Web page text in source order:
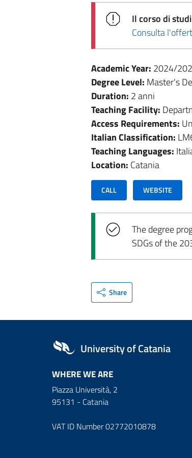
Il corso di
Consulta
Academic Year: 2024/
Degree Level: Master's
Duration: 2 anni
Teaching Facility:
Access Requirements:
Italian Classification:
Teaching Languages:
Location: Catania
CALL WEBSITE
The degree
SDGs of the
Share
University of Catania
WHERE WE ARE
Piazza Università, 2
95131 - Catania
VAT ID Number 02772010878